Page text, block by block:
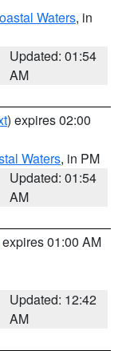
Waters, in
Updated: 01:54
AM
) expires 02:00
Waters, in PM
Updated: 01:54
AM
01:00 AM
Updated: 12:42
AM